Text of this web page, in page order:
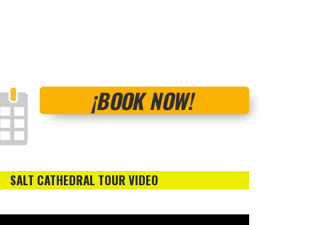
¡BOOK NOW!
SALT CATHEDRAL TOUR VIDEO